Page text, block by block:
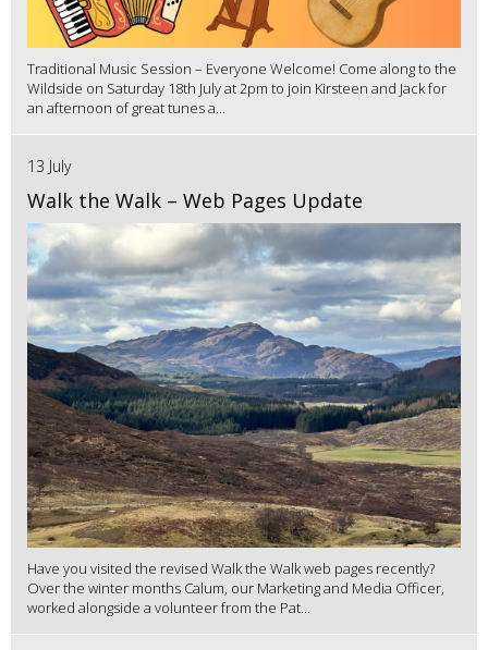
Traditional Music Session – Everyone Welcome! Come along to the
Wildside on Saturday 18th July at 2pm to join Kirsteen and Jack for
an afternoon of great tunes a...
13 July
Walk the Walk – Web Pages Update
Have you visited the revised Walk the Walk web pages recently?
Over the winter months Calum, our Marketing and Media Officer,
worked alongside a volunteer from the Pat...